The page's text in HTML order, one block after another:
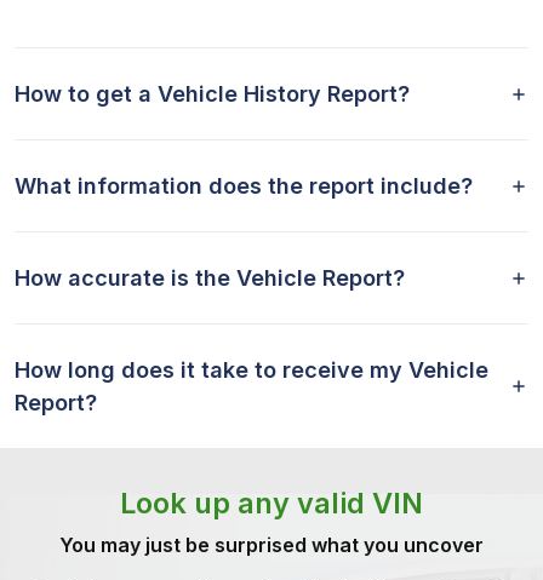
How to get a Vehicle History Report?
What information does the report include?
How accurate is the Vehicle Report?
How long does it take to receive my Vehicle
Report?
Look up any valid VIN
You may just be surprised what you uncover